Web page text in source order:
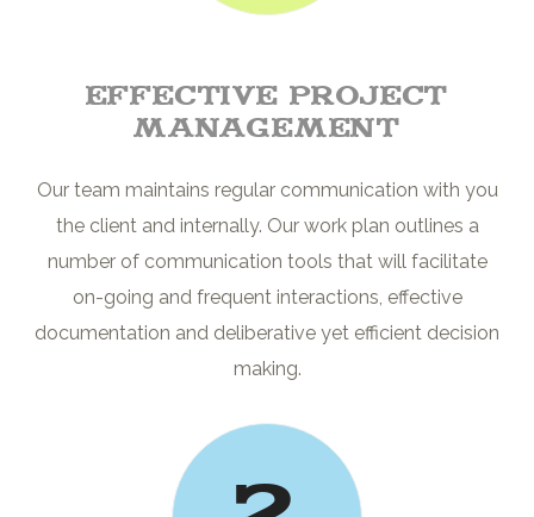
Effective project
management
Our team maintains regular communication with you
the client and internally. Our work plan outlines a
number of communication tools that will facilitate
on-going and frequent interactions, effective
documentation and deliberative yet efficient decision
making.